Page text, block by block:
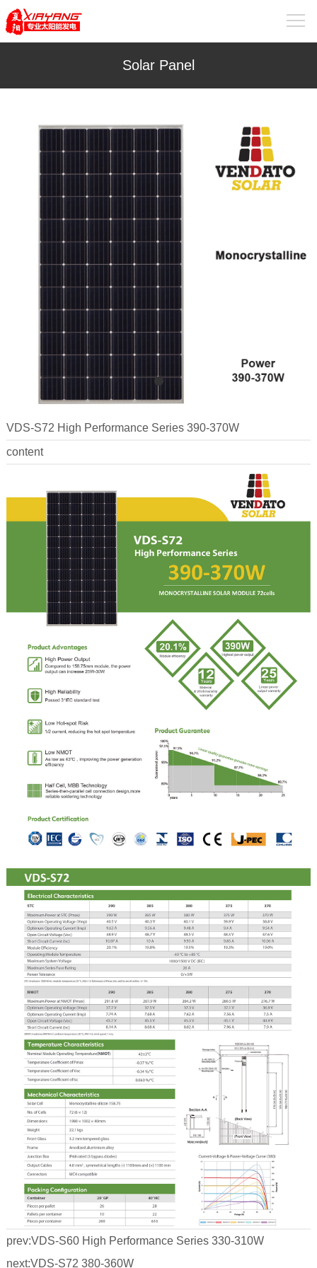
Solar Panel
VDS-S72 High Performance Series 390-370W
content
prev:VDS-S60 High Performance Series 330-310W
next:VDS-S72 380-360W